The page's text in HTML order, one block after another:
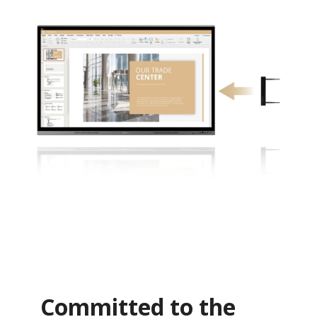
Committed to the